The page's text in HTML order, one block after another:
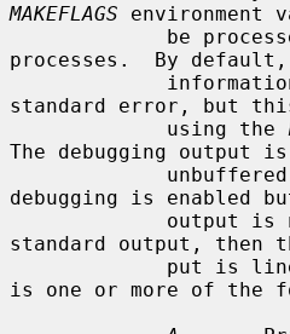
MAKEFLAGS environment
processes.  By default,
standard error, but this
             using the
The debugging output is
debugging is enabled
standard output, then
is one or more of the